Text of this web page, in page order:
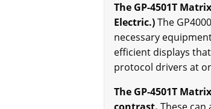
The GP-4501T
Electric.)The
necessary
efficient displays
protocol drivers at
The GP-4501T